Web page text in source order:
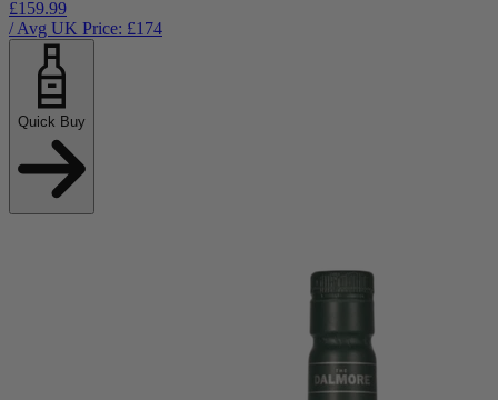
£159.99
/ Avg UK Price: £174
Quick Buy